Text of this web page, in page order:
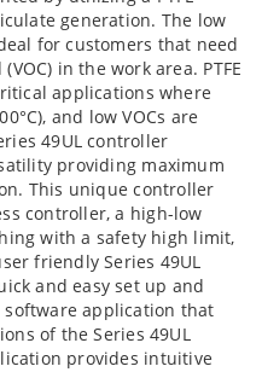
generation. The low
for customers that need
in the work area. PTFE
applications where
and low VOCs are
49UL controller
providing maximum
This unique controller
controller, a high-low
with a safety high limit,
friendly Series 49UL
and easy set up and
application that
of the Series 49UL
provides intuitive